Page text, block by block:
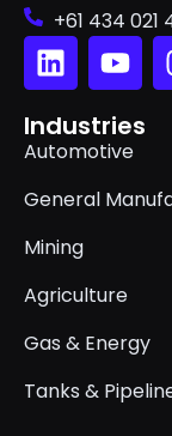
+61 434 021
Industries
Automotive
General
Mining
Agriculture
Gas & Energy
Tanks &